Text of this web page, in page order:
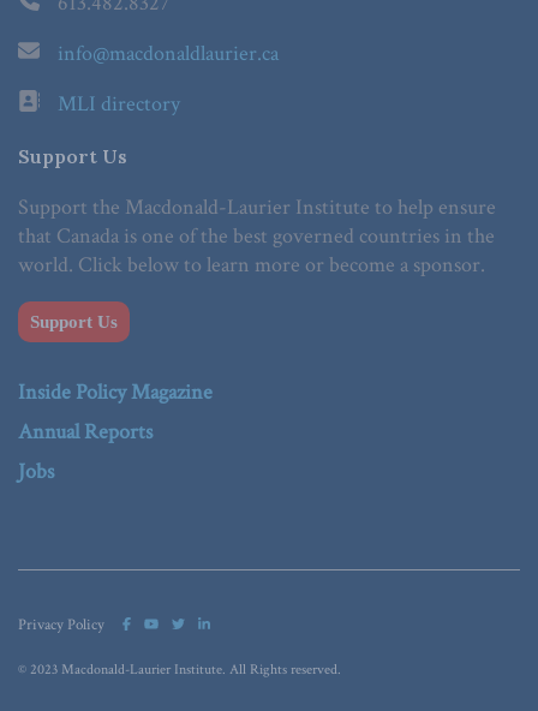
info@macdonaldlaurier.ca
MLI directory
Support Us
Support the Macdonald-Laurier Institute to help ensure
that Canada is one of the best governed countries in the
world. Click below to learn more or become a sponsor.
Support Us
Inside Policy Magazine
Annual Reports
Jobs
Privacy Policy
© 2023 Macdonald-Laurier Institute. All Rights reserved.